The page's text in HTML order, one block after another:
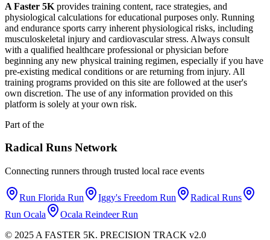
A Faster 5K provides training content, race strategies, and
physiological calculations for educational purposes only. Running
and endurance sports carry inherent physiological risks, including
musculoskeletal injury and cardiovascular stress. Always consult
with a qualified healthcare professional or physician before
beginning any new physical training regimen, especially if you have
pre-existing medical conditions or are returning from injury. All
training programs provided on this site are followed at the user's
own discretion. The use of any information provided on this
platform is solely at your own risk.
Part of the
Radical Runs Network
Connecting runners through trusted local race events
Run Florida Run Iggy's Freedom Run
Radical Runs
Run Ocala
Ocala Reindeer Run
© 2025 A FASTER 5K. PRECISION TRACK v2.0